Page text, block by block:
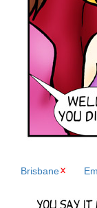
Brisbane